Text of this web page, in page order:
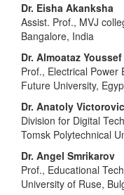
Dr. Eisha Akanksha
Assist. Prof., MVJ
Bangalore, India
Dr. Almoataz
Prof., Electrical Power
Future University,
Dr. Anatoly
Division for Digital
Tomsk Polytechnical
Dr. Angel Smrikarov
Prof., Educational
University of Ruse,